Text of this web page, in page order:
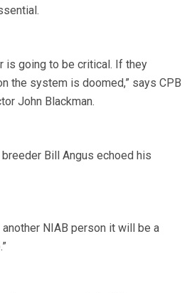
is going to be critical. If they
the system is doomed,” says CPB
John Blackman.
Bill Angus echoed his
NIAB person it will be a